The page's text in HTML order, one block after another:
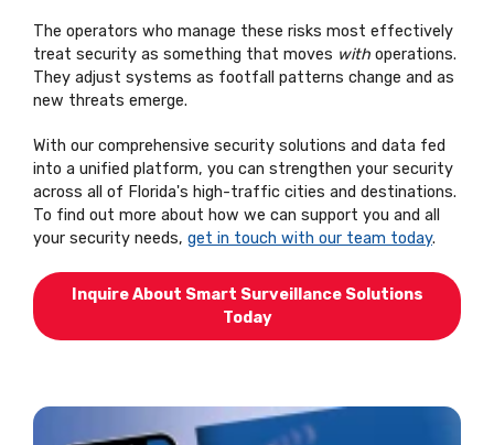
The operators who manage these risks most effectively
treat security as something that moves with operations.
They adjust systems as footfall patterns change and as
new threats emerge.
With our comprehensive security solutions and data fed
into a unified platform, you can strengthen your security
across all of Florida's high-traffic cities and destinations.
To find out more about how we can support you and all
your security needs, get in touch with our team today.
Inquire About Smart Surveillance Solutions
Today